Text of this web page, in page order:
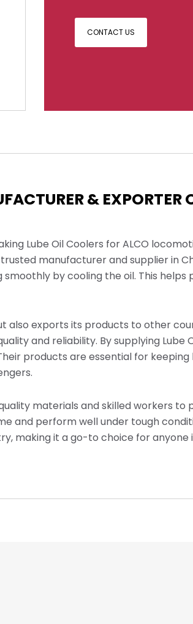
CONTACT US
&
Lube Oil Coolers for ALCO
manufacturer and supplier in
by cooling the oil. This
exports its products to other
and reliability. By supplying Lube
products are essential for keeping
materials and skilled workers to
and perform well under tough
making it a go-to choice for anyone